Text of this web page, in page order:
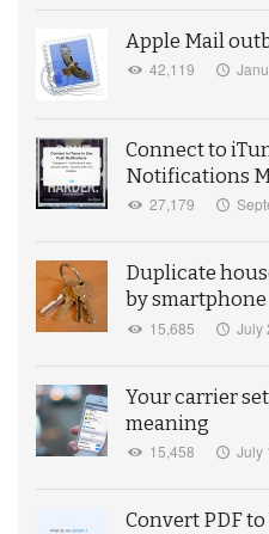
Apple Mail
42,119
Connect to
Notifications
27,179
Duplicate
by smartphone
15,685 July
Your carrier
meaning
15,458 July
Convert PDF